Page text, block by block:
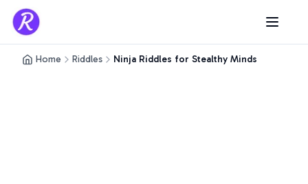
Home Riddles Ninja Riddles for Stealthy Minds